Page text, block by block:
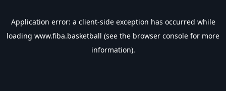
Application error: a client-side exception has occurred while
loading www.fiba.basketball (see the browser console for more
information).